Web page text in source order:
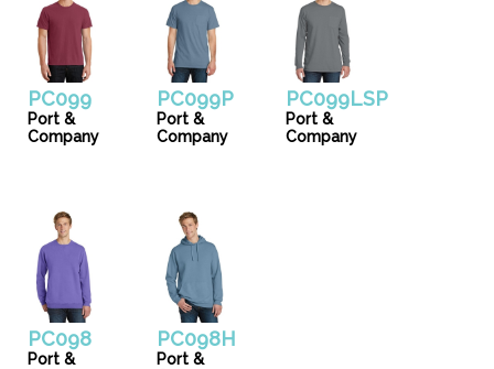
PC099
Port &
Company
PC099P
Port &
Company
PC099LSP
Port &
Company
PC098
Port &
PC098H
Port &